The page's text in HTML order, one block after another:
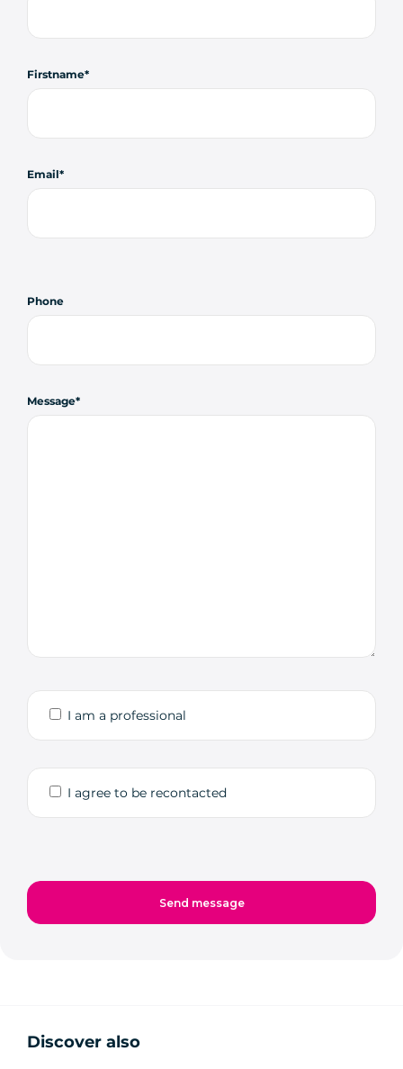
Firstname
Email
Phone
Message
I am a professional
I agree to be recontacted
Discover also